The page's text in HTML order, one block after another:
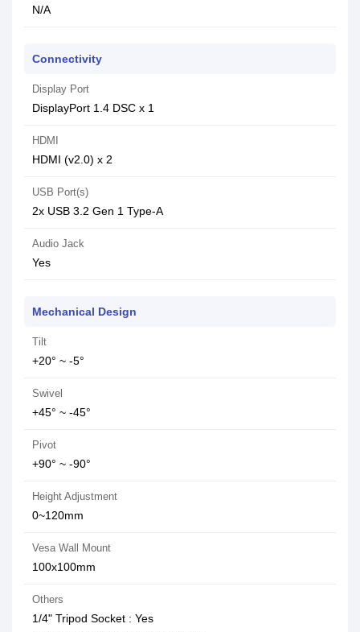
N/A
Connectivity
Display Port
DisplayPort 1.4 DSC x 1
HDMI
HDMI (v2.0) x 2
USB Port(s)
2x USB 3.2 Gen 1 Type-A
Audio Jack
Yes
Mechanical Design
Tilt
+20° ~ -5°
Swivel
+45° ~ -45°
Pivot
+90° ~ -90°
Height Adjustment
0~120mm
Vesa Wall Mount
100x100mm
Others
1/4" Tripod Socket : Yes